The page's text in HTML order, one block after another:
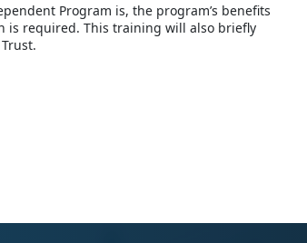
Program is, the program’s benefits
is required. This training will also briefly